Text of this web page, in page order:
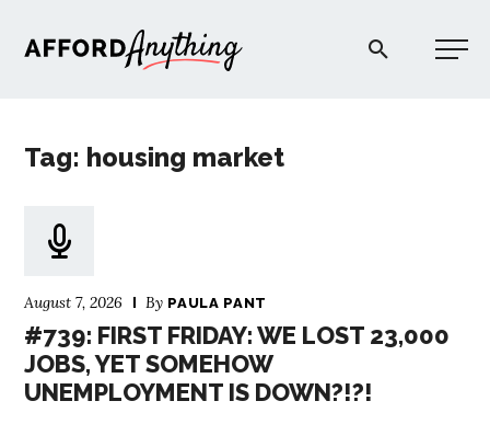
Afford Anything®
Tag: housing market
August 7, 2026 By PAULA PANT
#739: FIRST FRIDAY: WE LOST 23,000
JOBS, YET SOMEHOW
UNEMPLOYMENT IS DOWN?!?!
PODCAST
COMMUNITY